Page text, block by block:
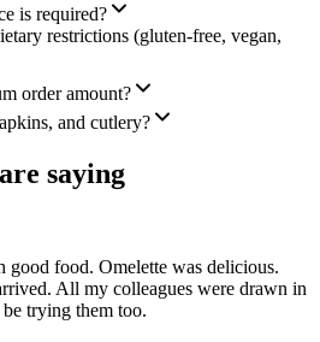
is required?
restrictions (gluten-free, vegan,
order amount?
and cutlery?
saying
good food. Omelette was delicious.
All my colleagues were drawn in
trying them too.